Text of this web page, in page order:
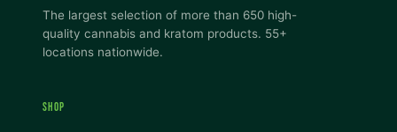
The largest selection of more than 650 high-
quality cannabis and kratom products. 55+
locations nationwide.
SHOP